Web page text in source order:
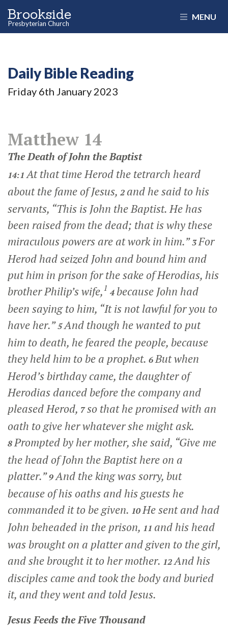
Brookside
Presbyterian Church
MENU
Daily Bible Reading
Friday 6th January 2023
Matthew 14
The Death of John the Baptist
14:1At that time Herod the tetrarch heard
about the fame of Jesus, 2 and he said to his
servants, “This is John the Baptist. He has
been raised from the dead; that is why these
miraculous powers are at work in him.”3For
Herod had seized John and bound him and
put him in prison for the sake of Herodias, his
brother Philip’s wife,1 4 because John had
been saying to him, “It is not lawful for you to
have her.”5And though he wanted to put
him to death, he feared the people, because
they held him to be a prophet. 6But when
Herod’s birthday came, the daughter of
Herodias danced before the company and
pleased Herod, 7so that he promised with an
oath to give her whatever she might ask.
8Prompted by her mother, she said, “Give me
the head of John the Baptist here on a
platter.”9And the king was sorry, but
because of his oaths and his guests he
commanded it to be given. 10He sent and had
John beheaded in the prison, 11 and his head
was brought on a platter and given to the girl,
and she brought it to her mother. 12And his
disciples came and took the body and buried
it, and they went and told Jesus.
Jesus Feeds the Five Thousand